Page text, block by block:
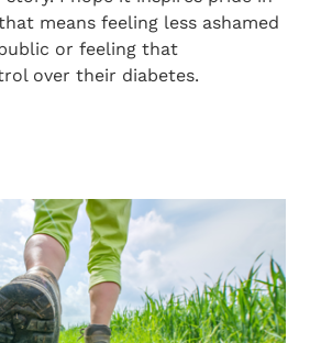
means feeling less ashamed
or feeling that
over their diabetes.